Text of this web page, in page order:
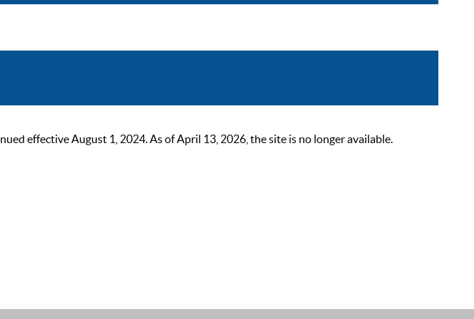
effective August 1, 2024. As of April 13, 2026, the site is no longer available.